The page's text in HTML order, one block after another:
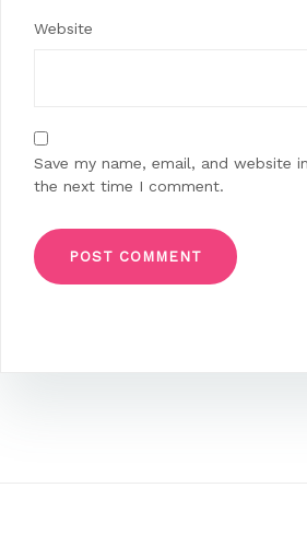
Website
Save my name, email, and website
the next time I comment.